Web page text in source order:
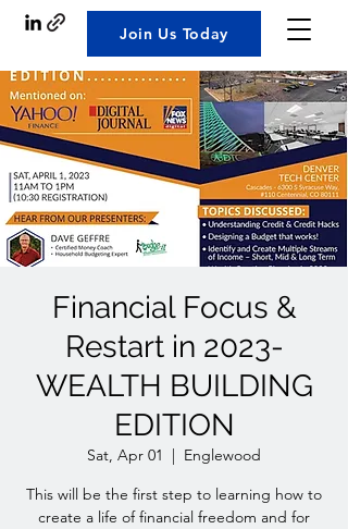
Join Us Today
Financial Focus &
Restart in 2023-
WEALTH BUILDING
EDITION
Sat, Apr 01
  |
Englewood
This will be the first step to learning how to
create a life of financial freedom and for